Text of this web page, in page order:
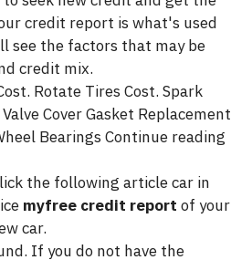
credit report is what's used
see the factors that may be
credit mix.
Rotate Tires Cost. Spark
Cover Gasket Replacement
Bearings Continue reading
the following articlecar in
myfree credit report of your
car.
If you do not have the